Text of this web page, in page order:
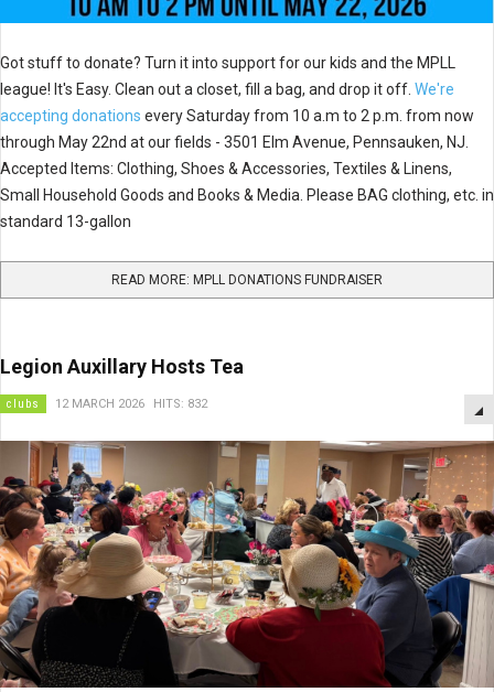
Got stuff to donate? Turn it into support for our kids and the MPLL
league! It's Easy. Clean out a closet, fill a bag, and drop it off. We're
accepting donations every Saturday from 10 a.m to 2 p.m. from now
through May 22nd at our fields - 3501 Elm Avenue, Pennsauken, NJ.
Accepted Items: Clothing, Shoes & Accessories, Textiles & Linens,
Small Household Goods and Books & Media. Please BAG clothing, etc. in
standard 13-gallon
READ MORE: MPLL DONATIONS FUNDRAISER
Legion Auxillary Hosts Tea
clubs 12 MARCH 2026 HITS: 832